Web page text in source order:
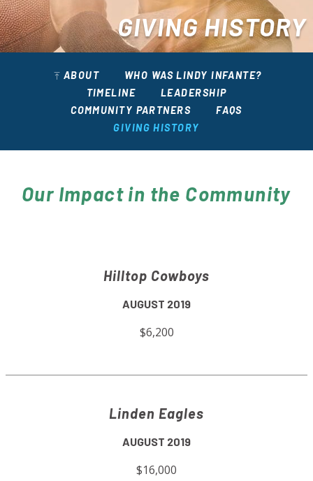
GIVING HISTORY
ABOUT
WHO WAS LINDY INFANTE?
TIMELINE
LEADERSHIP
COMMUNITY PARTNERS
FAQS
GIVING HISTORY
Our Impact in the Community
Hilltop Cowboys
AUGUST 2019
$6,200
Linden Eagles
AUGUST 2019
$16,000